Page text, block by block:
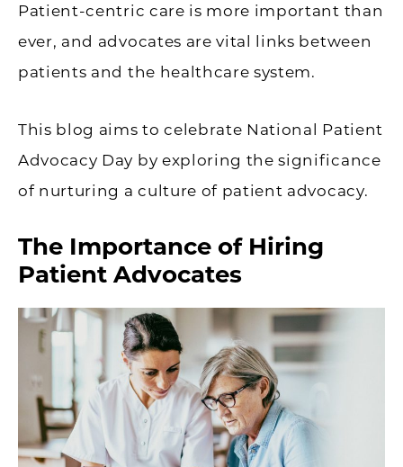
Patient-centric care is more important than
ever, and advocates are vital links between
patients and the healthcare system.
This blog aims to celebrate National Patient
Advocacy Day by exploring the significance
of nurturing a culture of patient advocacy.
The Importance of Hiring
Patient Advocates